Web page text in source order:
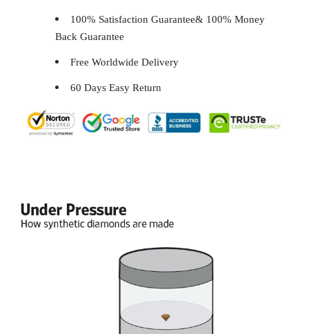
100% Satisfaction Guarantee& 100% Money
Back Guarantee
Free Worldwide Delivery
60 Days Easy Return